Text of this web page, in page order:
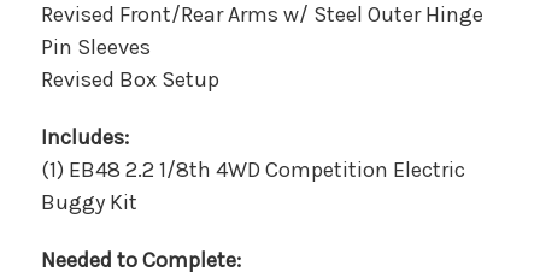
Revised Front/Rear Arms w/ Steel Outer Hinge
Pin Sleeves
Revised Box Setup
Includes:
(1) EB48 2.2 1/8th 4WD Competition Electric
Buggy Kit
Needed to Complete: